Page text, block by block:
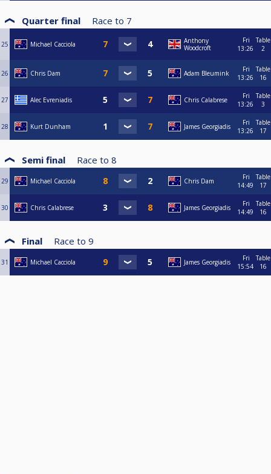
Quarter final Race to 7
25 Michael Cacciola
Anthony
Woodcroft
Fri
13:26
Table
2
26 Chris Dam Adam Bleumink
Fri
13:26
Table
16
27 Alec Evreniadis Chris Calabrese
Fri
13:26
Table
3
28 Kurt Dunham James Georgiadis
Fri
13:26
Table
17
Semi final Race to 8
29 Michael Cacciola Chris Dam
Fri
14:49
Table
17
30 Chris Calabrese James Georgiadis
Fri
14:49
Table
16
Final Race to 9
31 Michael Cacciola James Georgiadis
Fri
15:54
Table
16